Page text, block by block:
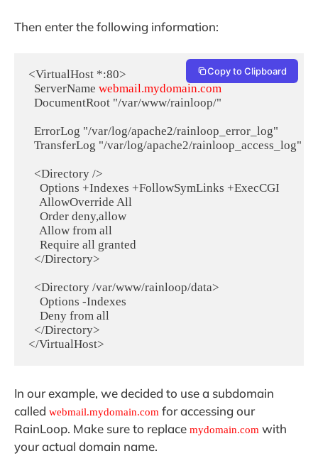
Then enter the following information:
<VirtualHost *:80>
  ServerName
webmail.mydomain.com
  DocumentRoot "/var/www/rainloop/"
  ErrorLog "/var/log/apache2/rainloop_error_log"
  TransferLog "/var/log/apache2/rainloop_access_log"
  <Directory />
    Options +Indexes +FollowSymLinks +ExecCGI
    AllowOverride All
    Order deny,allow
    Allow from all
    Require all granted
  </Directory>
  <Directory /var/www/rainloop/data>
    Options -Indexes
    Deny from all
  </Directory>
</VirtualHost>
Copy to Clipboard
In our example, we decided to use a subdomain
called webmail.mydomain.com for accessing our
RainLoop. Make sure to replace mydomain.com with
your actual domain name.